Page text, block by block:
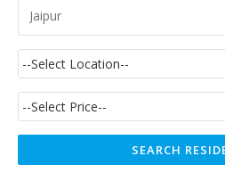
Jaipur